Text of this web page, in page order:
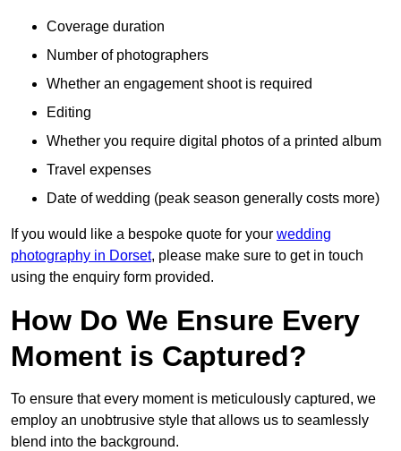
Coverage duration
Number of photographers
Whether an engagement shoot is required
Editing
Whether you require digital photos of a printed album
Travel expenses
Date of wedding (peak season generally costs more)
If you would like a bespoke quote for your wedding
photography in Dorset, please make sure to get in touch
using the enquiry form provided.
How Do We Ensure Every
Moment is Captured?
To ensure that every moment is meticulously captured, we
employ an unobtrusive style that allows us to seamlessly
blend into the background.